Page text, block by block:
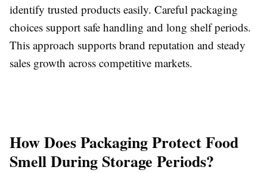
identify trusted products easily. Careful packaging
choices support safe handling and long shelf periods.
This approach supports brand reputation and steady
sales growth across competitive markets.
How Does Packaging Protect Food
Smell During Storage Periods?